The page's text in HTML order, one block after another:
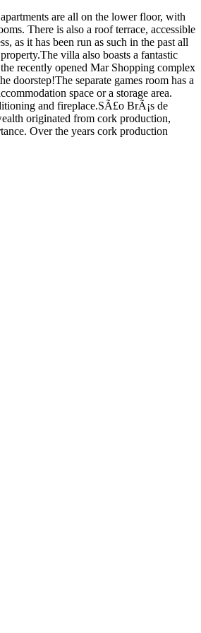
are all on the lower floor, with
There is also a roof terrace, accessible
as it has been run as such in the past all
villa also boasts a fantastic
recently opened Mar Shopping complex
doorstep!The separate games room has a
space or a storage area.
and fireplace.SÃ£o BrÃ¡s de
originated from cork production,
Over the years cork production